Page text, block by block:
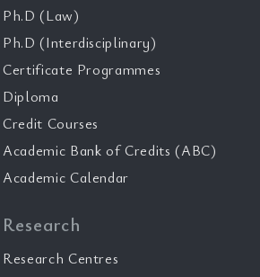
Ph.D (Law)
Ph.D (Interdisciplinary)
Certificate Programmes
Diploma
Credit Courses
Academic Bank of Credits (ABC)
Academic Calendar
Research
Research Centres